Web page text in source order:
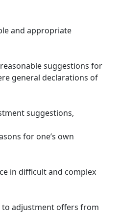
and appropriate
suggestions for
general declarations of
suggestions,
for one’s own
in difficult and complex
to adjustment offers from